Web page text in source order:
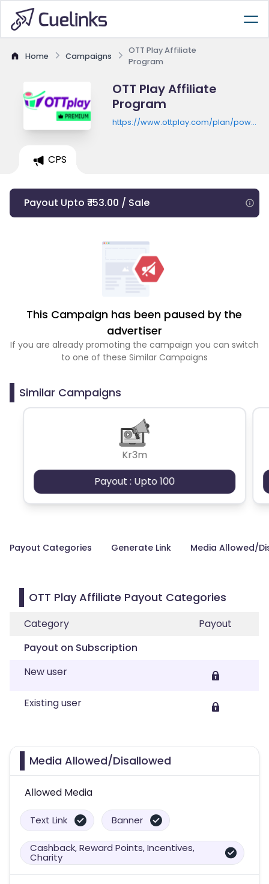
Home Campaigns
OTT Play Affiliate
Program
OTT Play Affiliate
Program
https://www.ottplay.com/plan/
CPS
Payout Upto ₹ 153.00 / Sale
This Campaign has been paused by the
advertiser
If you are already promoting the campaign you can switch
to one of these Similar Campaigns
Similar Campaigns
Kr3m
Payout : Upto 100
Payout Categories Generate Link Media Allowed/
OTT Play Affiliate Payout Categories
Category
Payout
Payout on Subscription
New user
Existing user
Media Allowed/Disallowed
Allowed Media
Text Link Banner
Cashback, Reward Points, Incentives,
Charity